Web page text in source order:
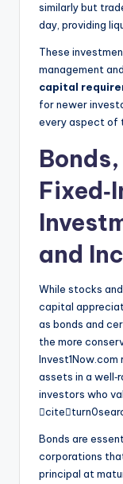
similarly but
day, providing
These
management
capital
for newer
every aspect of
and
While stocks
capital
as bonds and
the more
assets in a
investors who
Bonds are
corporations
principal at